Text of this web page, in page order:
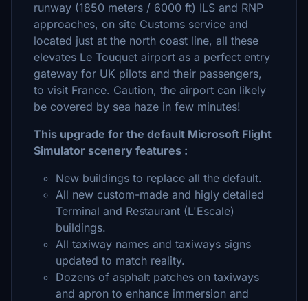
runway (1850 meters / 6000 ft) ILS and RNP
approaches, on site Customs service and
located just at the north coast line, all these
elevates Le Touquet airport as a perfect entry
gateway for UK pilots and their passengers,
to visit France. Caution, the airport can likely
be covered by sea haze in few minutes!
This upgrade for the default Microsoft Flight
Simulator scenery features :
New buildings to replace all the default.
All new custom-made and higly detailed
Terminal and Restaurant (L'Escale)
buildings.
All taxiway names and taxiways signs
updated to match reality.
Dozens of asphalt patches on taxiways
and apron to enhance immersion and